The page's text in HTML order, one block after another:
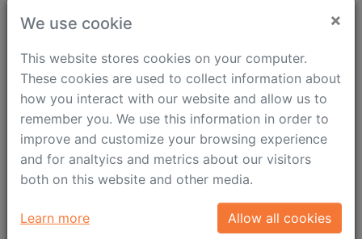
bidet
hair-dryer
shampoo
shower gel
shower sponge
Entertainment:
Satellite TV
phone
unlimited fast
internet connection is
included in the price
desk
We use cookie ×
This website stores cookies on your computer.
These cookies are used to collect information about
how you interact with our website and allow us to
remember you. We use this information in order to
improve and customize your browsing experience
and for analtyics and metrics about our visitors
both on this website and other media.
Learn more Allow all cookies